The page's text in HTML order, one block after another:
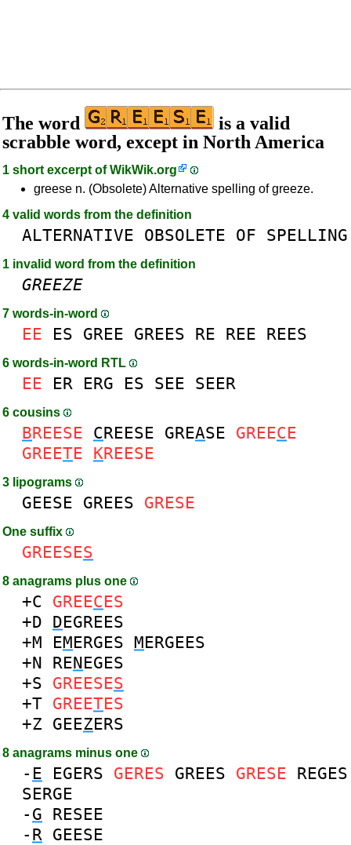
The word
is a valid
scrabble word, except in North America
1 short excerpt ofWikWik.org
greese n. (Obsolete) Alternative spelling of greeze.
4 valid words from the definition
ALTERNATIVE OBSOLETE OF SPELLING
1 invalid word from the definition
GREEZE
7 words-in-word
EE ES GREE GREES RE REE REES
6 words-in-word RTL
EE ER ERG ES SEE SEER
6 cousins
BREESE CREESE GREASE GREECE
GREETE KREESE
3 lipograms
GEESE GREES GRESE
One suffix
GREESES
8 anagrams plus one
+C GREECES
+D DEGREES
+M EMERGES MERGEES
+N RENEGES
+S GREESES
+T GREETES
+Z GEEZERS
8 anagrams minus one
- E EGERS GERES GREES GRESE REGES
SERGE
- G RESEE
- R GEESE